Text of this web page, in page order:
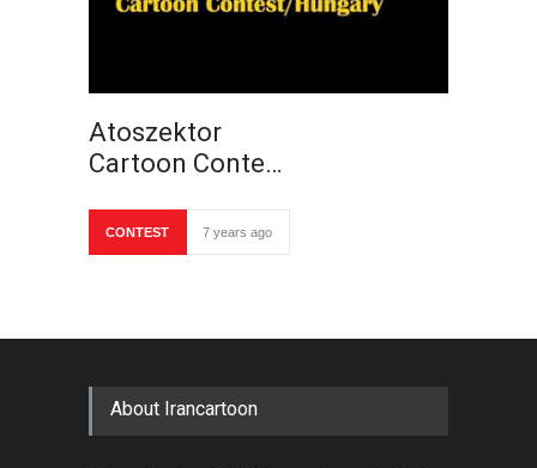
Atoszektor
Cartoon Conte…
CONTEST 7 years ago
About Irancartoon